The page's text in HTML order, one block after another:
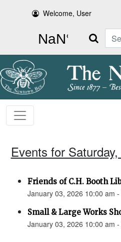
Welcome, User
Search
Events for
Friends of C.H. Booth
January 03, 2026 10:00 am
Small & Large Works
January 03, 2026 10:00 am